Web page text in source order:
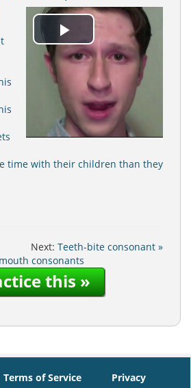
Play
Video
time with their children than they
Next: Teeth-bite consonant »
consonants
this »
Terms of Service
Privacy